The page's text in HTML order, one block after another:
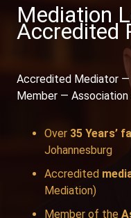
Mediation
Accredited
Accredited Mediator
Member —
Over 35 Years’
Johannesburg
Accredited
Mediation)
Member of the